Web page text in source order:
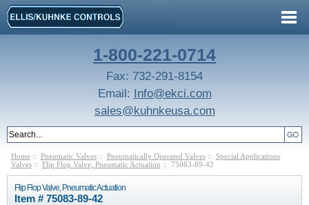
1-800-221-0714
Fax: 732-291-8154
Email: Info@ekci.com
sales@kuhnkeusa.com
Home:: Pneumatic Valves:: Pneumatically Operated Valves:: Special Applications
Valves:: Flip Flop Valve, Pneumatic Actuation :: 75083-89-42
Flip Flop Valve, Pneumatic Actuation
Item # 75083-89-42